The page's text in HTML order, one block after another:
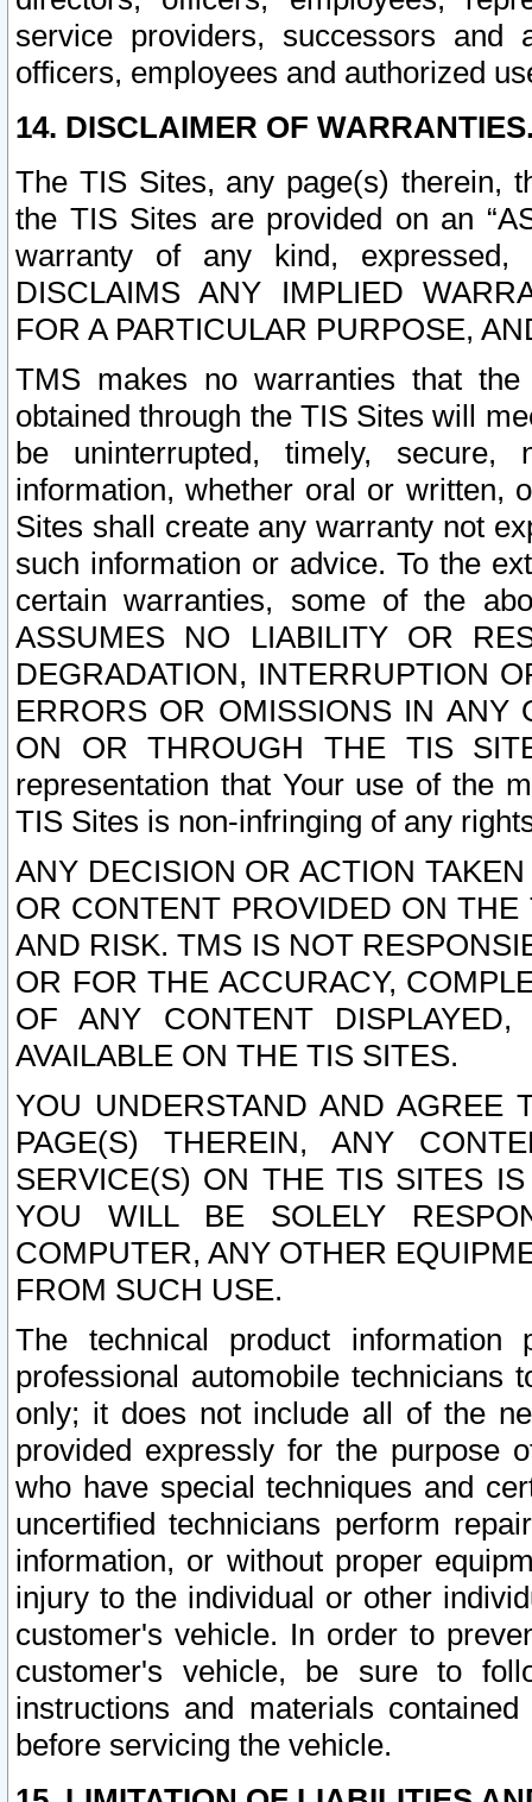
service providers, successors and
officers, employees and authorized
14. DISCLAIMER OF
The TIS Sites, any page(s) therein,
the TIS Sites are provided on an
warranty of any kind, expressed,
DISCLAIMS ANY IMPLIED
FOR A PARTICULAR PURPOSE,
TMS makes no warranties that
obtained through the TIS Sites will
be uninterrupted, timely,
information, whether oral or written,
Sites shall create any warranty not
such information or advice. To the
certain warranties, some of the
ASSUMES NO LIABILITY OR
DEGRADATION, INTERRUPTION
ERRORS OR OMISSIONS IN ANY
ON OR THROUGH THE TIS
representation that Your use of the
TIS Sites is non-infringing of any
ANY DECISION OR ACTION
OR CONTENT PROVIDED ON
AND RISK. TMS IS NOT
OR FOR THE ACCURACY,
OF ANY CONTENT
AVAILABLE ON THE TIS SITES.
YOU UNDERSTAND AND AGREE
PAGE(S) THEREIN, ANY
SERVICE(S) ON THE TIS SITES
YOU WILL BE SOLELY
COMPUTER, ANY OTHER
FROM SUCH USE.
The technical product
professional automobile
only; it does not include all of the
provided expressly for the purpose
who have special techniques and
uncertified technicians perform
information, or without proper
injury to the individual or other
customer's vehicle. In order to
customer's vehicle, be sure to
instructions and materials
before servicing the vehicle.